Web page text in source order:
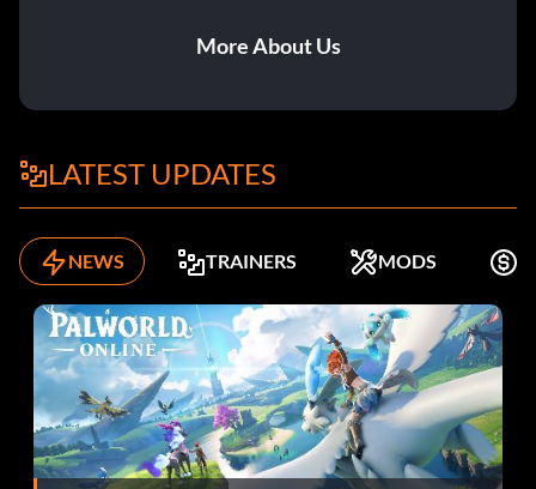
More About Us
LATEST UPDATES
NEWS TRAINERS MODS